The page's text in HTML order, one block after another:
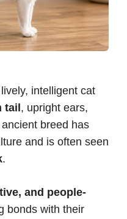
intelligent cat
tail, upright ears,
breed has
and is often seen
.
and people-
bonds with their